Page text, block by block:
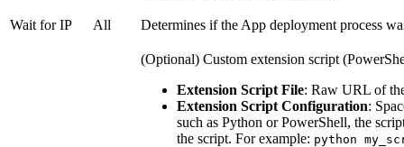
Wait for IP All Determines if the App deployment process
(Optional) Custom extension script
Extension Script File: Raw URL of
Extension Script Configuration:
such as Python or PowerShell, the
the script. For example: python